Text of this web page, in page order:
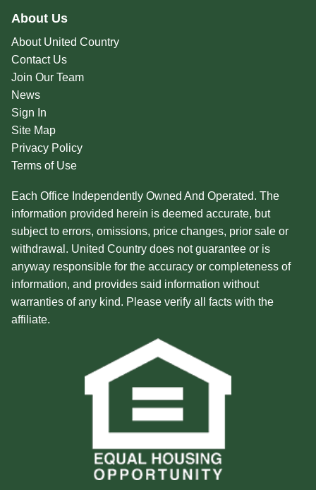
About Us
About United Country
Contact Us
Join Our Team
News
Sign In
Site Map
Privacy Policy
Terms of Use
Each Office Independently Owned And Operated. The
information provided herein is deemed accurate, but
subject to errors, omissions, price changes, prior sale or
withdrawal. United Country does not guarantee or is
anyway responsible for the accuracy or completeness of
information, and provides said information without
warranties of any kind. Please verify all facts with the
affiliate.